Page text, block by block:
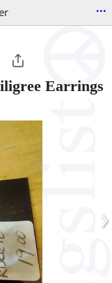
...
Earrings
›